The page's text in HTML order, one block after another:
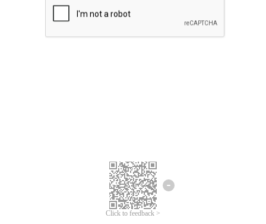
Click to feedback >